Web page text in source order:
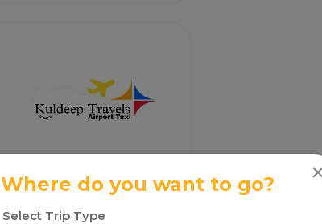
Where do you want to go?
Select Trip Type